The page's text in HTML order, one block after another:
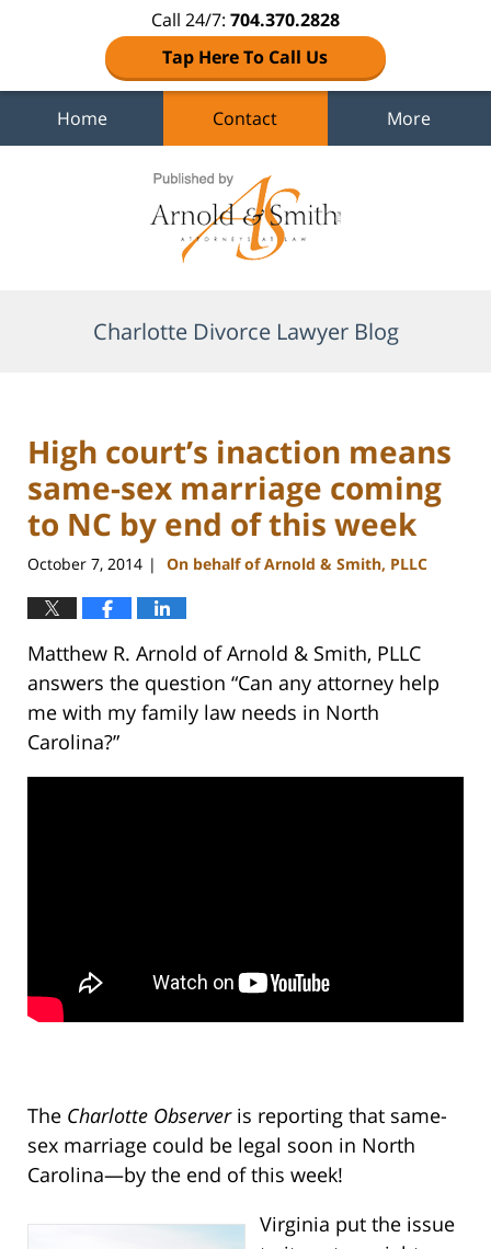
Call 24/7: 704.370.2828
Tap Here To Call Us
Home Contact More
Charlotte Divorce Lawyer Blog
High court’s inaction means
same-sex marriage coming
to NC by end of this week
October 7, 2014 | On behalf of Arnold & Smith, PLLC
Matthew R. Arnold of Arnold & Smith, PLLC
answers the question “Can any attorney help
me with my family law needs in North
Carolina?”
The Charlotte Observeris reporting that same-
sex marriage could be legal soon in North
Carolina—by the end of this week!
Virginia put the issue